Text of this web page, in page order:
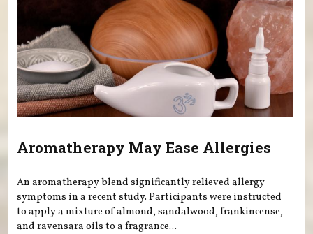
Aromatherapy May Ease Allergies
An aromatherapy blend significantly relieved allergy
symptoms in a recent study. Participants were instructed
to apply a mixture of almond, sandalwood, frankincense,
and ravensara oils to a fragrance...